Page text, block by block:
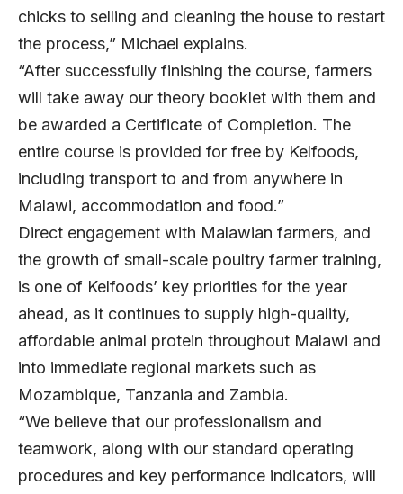
chicks to selling and cleaning the house to restart
the process,” Michael explains.
“After successfully finishing the course, farmers
will take away our theory booklet with them and
be awarded a Certificate of Completion. The
entire course is provided for free by Kelfoods,
including transport to and from anywhere in
Malawi, accommodation and food.”
Direct engagement with Malawian farmers, and
the growth of small-scale poultry farmer training,
is one of Kelfoods’ key priorities for the year
ahead, as it continues to supply high-quality,
affordable animal protein throughout Malawi and
into immediate regional markets such as
Mozambique, Tanzania and Zambia.
“We believe that our professionalism and
teamwork, along with our standard operating
procedures and key performance indicators, will